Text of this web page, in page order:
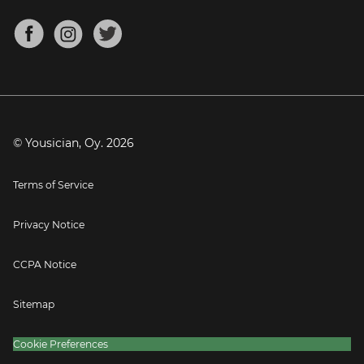
Mandolin Tuner
About
Blog
Press
© Yousician, Oy. 2026
Terms of Service
Privacy Notice
CCPA Notice
Sitemap
Cookie Preferences